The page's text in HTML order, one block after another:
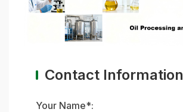
Contact Information
Your Name*: